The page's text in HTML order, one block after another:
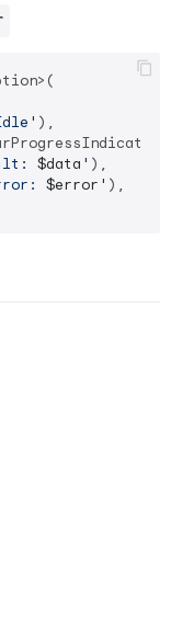
),
$data ' ),
$error ' ),